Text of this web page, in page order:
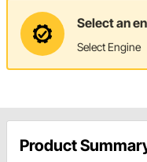
Select an
Select Engine
Product